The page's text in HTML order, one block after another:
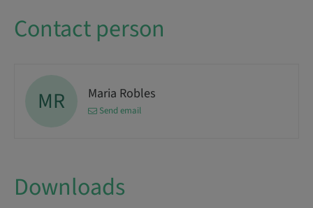
Contact person
MR Maria Robles
Send email
Downloads